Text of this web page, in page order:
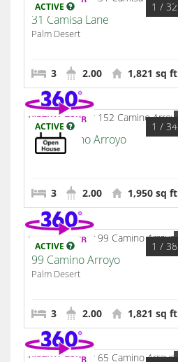
ACTIVE 1 / 32
31 Camisa Lane
Palm Desert
3 2.00 1,821 sq ft
ACTIVE 1 / 34
152 Camino Arroyo
Palm Desert
3 2.00 1,950 sq ft
ACTIVE 1 / 38
99 Camino Arroyo
Palm Desert
3 2.00 1,821 sq ft